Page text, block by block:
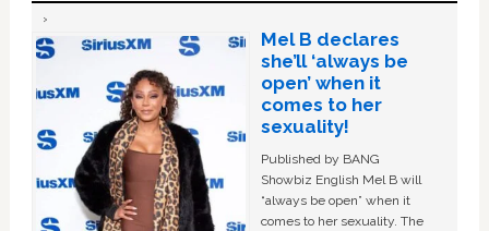
Mel B declares
she’ll ‘always be
open’ when it
comes to her
sexuality!
Published by BANG
Showbiz English Mel B will
“always be open” when it
comes to her sexuality. The